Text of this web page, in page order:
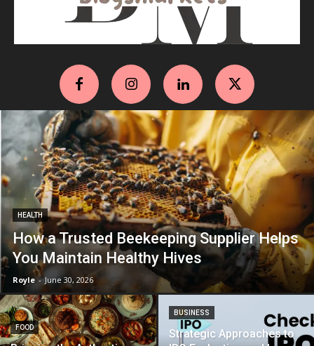
HEALTH
How a Trusted Beekeeping Supplier Helps
You Maintain Healthy Hives
Royle - June 30, 2026
FOOD
BUSINESS
Strategic Approaches to